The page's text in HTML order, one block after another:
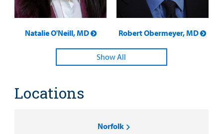
Natalie O'Neill, MD Robert Obermeyer, MD
Show All
Locations
Norfolk